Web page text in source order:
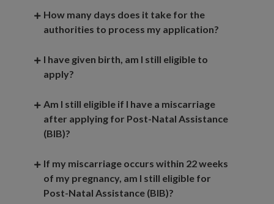
How many days does it take for the
authorities to process my application?
I have given birth, am I still eligible to
apply?
Am I still eligible if I have a miscarriage
after applying for Post-Natal Assistance
(BIB)?
If my miscarriage occurs within 22 weeks
of my pregnancy, am I still eligible for
Post-Natal Assistance (BIB)?